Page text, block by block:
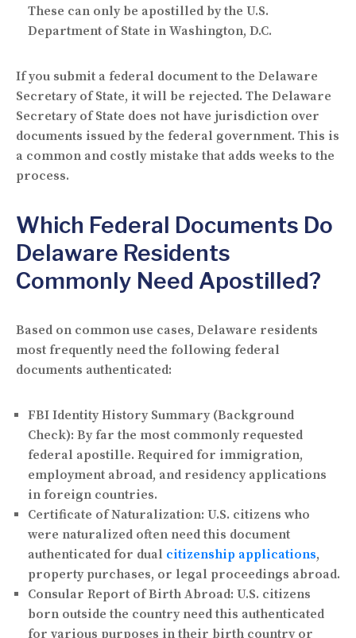
These can only be apostilled by the U.S.
Department of State in Washington, D.C.
If you submit a federal document to the Delaware
Secretary of State, it will be rejected. The Delaware
Secretary of State does not have jurisdiction over
documents issued by the federal government. This is
a common and costly mistake that adds weeks to the
process.
Which Federal Documents Do
Delaware Residents
Commonly Need Apostilled?
Based on common use cases, Delaware residents
most frequently need the following federal
documents authenticated:
FBI Identity History Summary (Background
Check): By far the most commonly requested
federal apostille. Required for immigration,
employment abroad, and residency applications
in foreign countries.
Certificate of Naturalization: U.S. citizens who
were naturalized often need this document
authenticated for dual citizenship applications,
property purchases, or legal proceedings abroad.
Consular Report of Birth Abroad: U.S. citizens
born outside the country need this authenticated
for various purposes in their birth country or